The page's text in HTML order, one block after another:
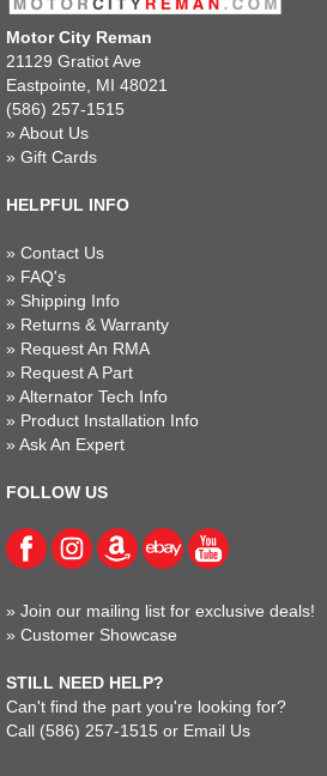
Motor City Reman
21129 Gratiot Ave
Eastpointe, MI 48021
(586) 257-1515
» About Us
» Gift Cards
HELPFUL INFO
» Contact Us
» FAQ's
» Shipping Info
» Returns & Warranty
» Request An RMA
» Request A Part
» Alternator Tech Info
» Product Installation Info
» Ask An Expert
FOLLOW US
» Join our mailing list for exclusive deals!
» Customer Showcase
STILL NEED HELP?
Can't find the part you're looking for?
Call (586) 257-1515 or Email Us